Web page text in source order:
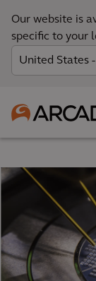
Our website is
specific to your